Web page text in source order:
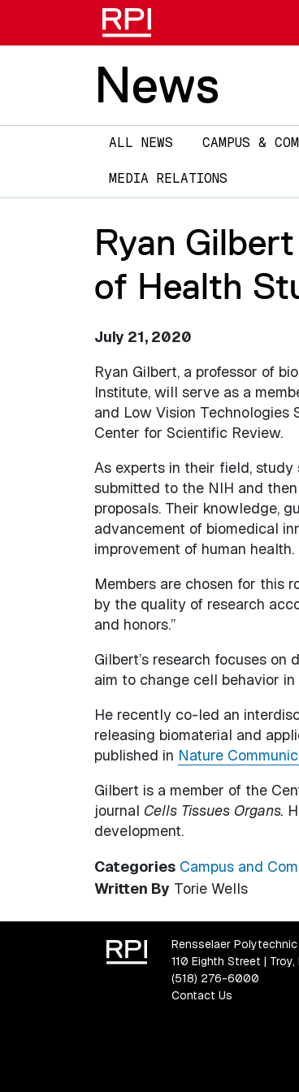
News
Main
navigation
ALL NEWS CAMPUS &
MEDIA RELATIONS
Ryan
of Health
July 21, 2020
Ryan Gilbert, a professor of
Institute, will serve as a
and Low Vision
Center for Scientific Review.
As experts in their field,
submitted to the NIH and
proposals. Their knowledge,
advancement of biomedical
improvement of human health.
Members are chosen for this
by the quality of research
and honors.”
Gilbert’s research focuses
aim to change cell behavior
He recently co-led an
releasing biomaterial and
published in Nature
Gilbert is a member of the
journal Cells Tissues Organs.
development.
Categories Campus and
Written By Torie Wells
Rensselaer
110 Eighth Street | Troy,
(518) 276-6000
Contact Us